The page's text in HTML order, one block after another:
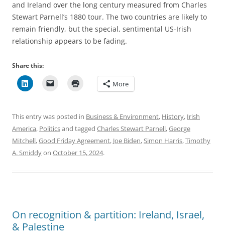
and Ireland over the long century measured from Charles
Stewart Parnell’s 1880 tour. The two countries are likely to
remain friendly, but the special, sentimental US-Irish
relationship appears to be fading.
Share this:
More
This entry was posted in Business & Environment, History, Irish
America, Politicsand tagged Charles Stewart Parnell,George
Mitchell,Good Friday Agreement, Joe Biden,Simon Harris,Timothy
A. Smiddyon October 15, 2024.
On recognition & partition: Ireland, Israel,
& Palestine